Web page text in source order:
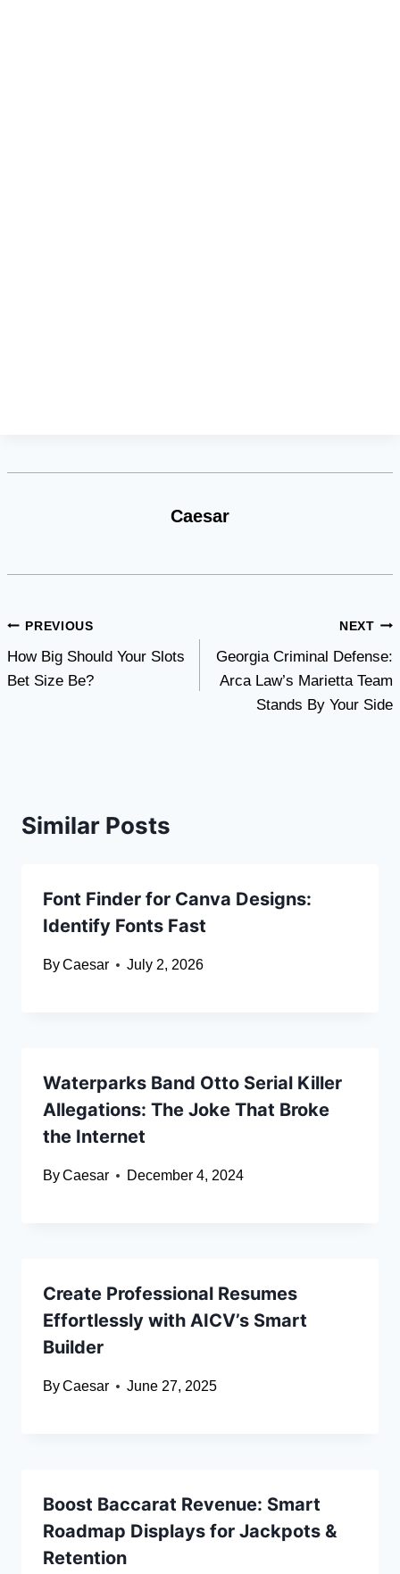
Caesar
Post
navigation
PREVIOUS
How Big Should Your Slots
Bet Size Be?
NEXT
Georgia Criminal Defense:
Arca Law’s Marietta Team
Stands By Your Side
Similar Posts
Font Finder for Canva Designs:
Identify Fonts Fast
ByCaesar July 2, 2026
Waterparks Band Otto Serial Killer
Allegations: The Joke That Broke
the Internet
ByCaesar December 4, 2024
Create Professional Resumes
Effortlessly with AICV’s Smart
Builder
ByCaesar June 27, 2025
Boost Baccarat Revenue: Smart
Roadmap Displays for Jackpots &
Retention